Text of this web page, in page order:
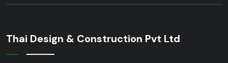
Thai Design & Construction Pvt Ltd